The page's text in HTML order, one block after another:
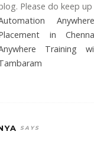
Please do keep
in
Training